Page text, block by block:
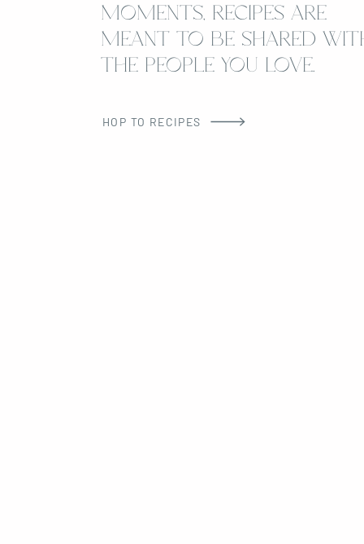
MOMENTS, RECIPES ARE
MEANT TO BE SHARED
THE PEOPLE YOU LOVE.
HOP TO RECIPES